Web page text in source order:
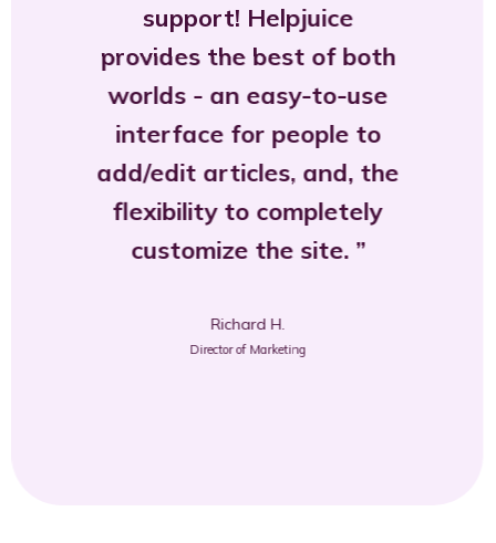
support! Helpjuice
provides the best of both
worlds - an easy-to-use
interface for people to
add/edit articles, and, the
flexibility to completely
customize the site.
Richard H.
Director of Marketing